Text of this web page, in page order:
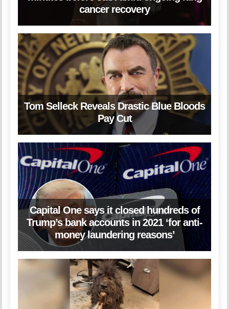
cancer recovery
Tom Selleck Reveals Drastic Blue Bloods
Pay Cut
Capital One says it closed hundreds of
Trump’s bank accounts in 2021 ‘for anti-
money laundering reasons’